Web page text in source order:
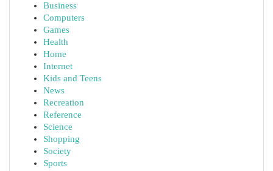
Business
Computers
Games
Health
Home
Internet
Kids and Teens
News
Recreation
Reference
Science
Shopping
Society
Sports